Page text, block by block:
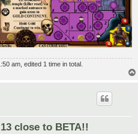
am, edited 1 time in total.
close to BETA!!